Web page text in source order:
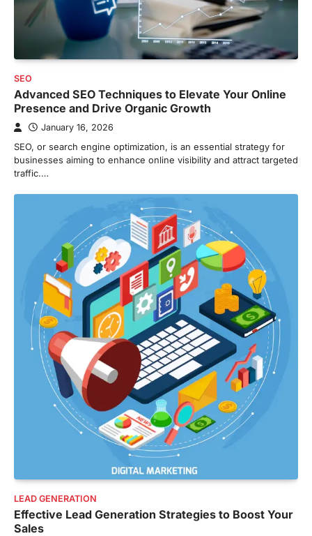
SEO
Advanced SEO Techniques to Elevate Your Online
Presence and Drive Organic Growth
January 16, 2026
SEO, or search engine optimization, is an essential strategy for
businesses aiming to enhance online visibility and attract targeted
traffic.…
LEAD GENERATION
Effective Lead Generation Strategies to Boost Your
Sales